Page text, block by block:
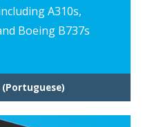
A310s,
Boeing B737s
(Portuguese)